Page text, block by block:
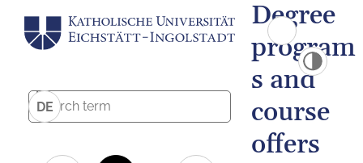
DE
Degree
program
s and
course
offers